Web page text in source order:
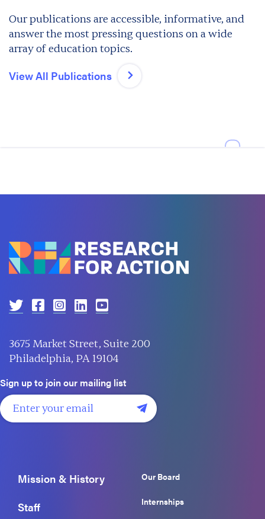
Our publications are accessible, informative, and
answer the most pressing questions on a wide
array of education topics.
View All Publications
3675 Market Street, Suite 200
Philadelphia, PA 19104
Sign up to join our mailing list
Mission & History
Staff
Our Board
Internships